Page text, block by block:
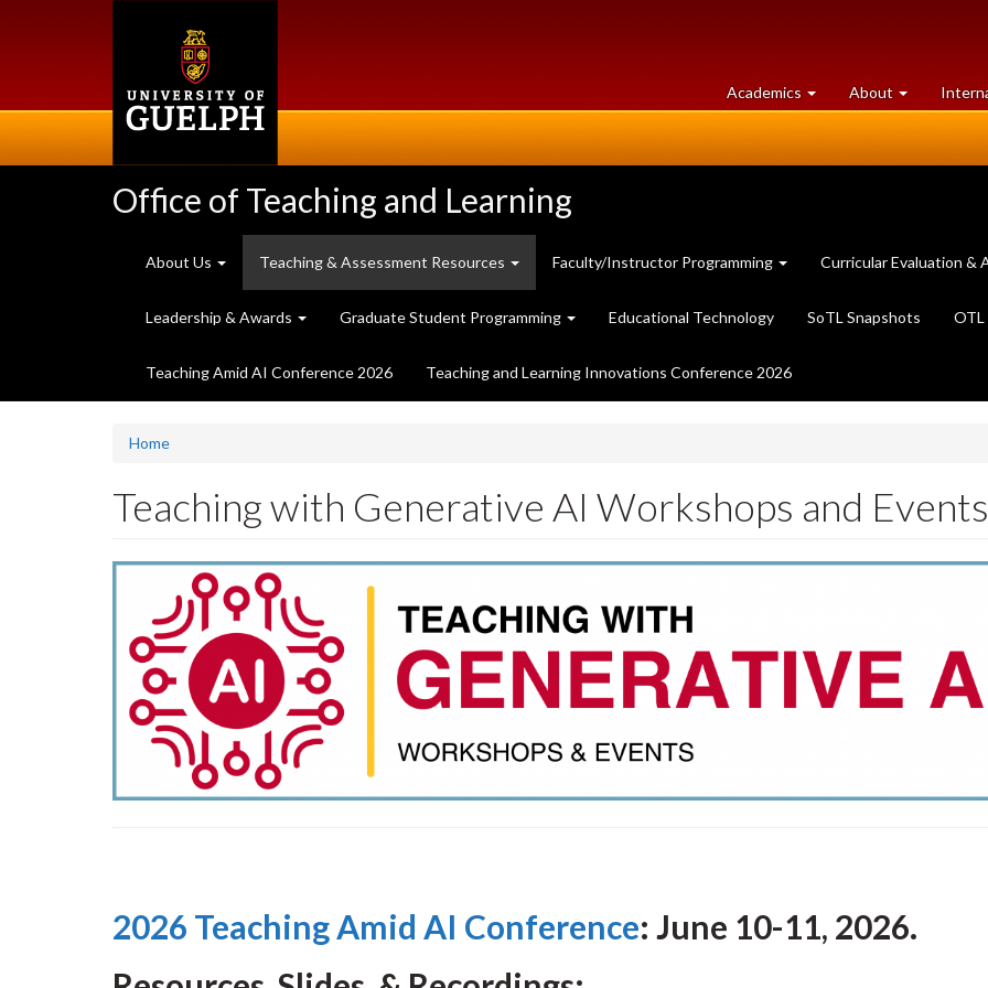
Academics at
University
About University
of
Office of Teaching and Learning
About Us Teaching & Assessment Resources Faculty/Instructor Programming Curricular Evaluation &
Leadership & Awards Graduate Student Programming Educational Technology SoTL Snapshots
Teaching Amid AI Conference 2026 Teaching and Learning Innovations Conference 2026
Home
Teaching with Generative AI Workshops and Events
2026 Teaching Amid AI Conference: June 10-11, 2026.